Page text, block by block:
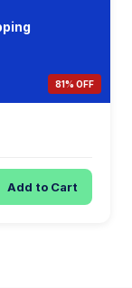
81% OFF
Add to Cart